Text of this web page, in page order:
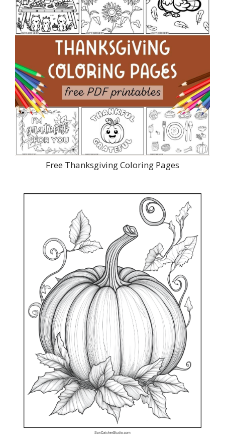
Free Thanksgiving Coloring Pages